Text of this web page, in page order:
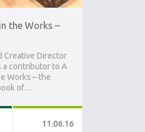
the Works –
Creative Director
a contributor to A
Works – the
of…
11.06.16